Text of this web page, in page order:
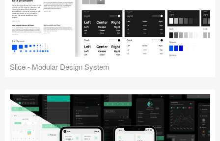
Slice - Modular Design System